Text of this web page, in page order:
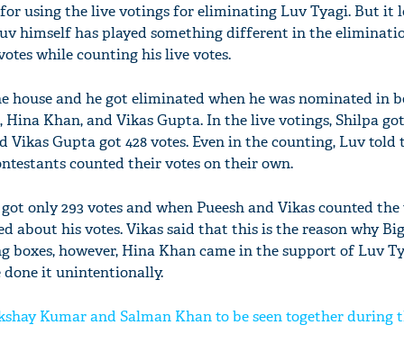
using the live votings for eliminating Luv Tyagi. But it
himself has played something different in the
while counting his live votes.
house and he got eliminated when he was nominated in
Hina Khan, and Vikas Gupta. In the live votings, Shilpa
Vikas Gupta got 428 votes. Even in the counting, Luv
counted their votes on their own.
only 293 votes and when Pueesh and Vikas counted the
about his votes. Vikas said that this is the reason why
boxes, however, Hina Khan came in the support of Luv
done it unintentionally.
Kumar and Salman Khan to be seen together during